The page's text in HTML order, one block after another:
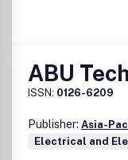
ABU
ISSN: 0126-6209
Publisher: Asia-
Electrical and